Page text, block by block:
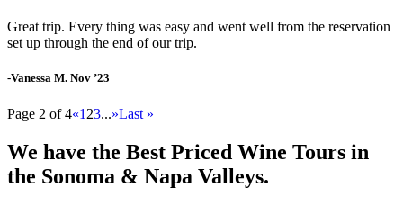
Great trip. Every thing was easy and went well from the reservation
set up through the end of our trip.
-Vanessa M. Nov ’23
Page 2 of 4«1 23...»Last »
We have the Best Priced Wine Tours in
the Sonoma & Napa Valleys.